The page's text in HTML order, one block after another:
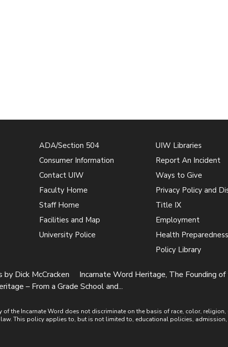
ADA/Section 504
Consumer Information
Contact UIW
Faculty Home
Staff Home
Facilities and Map
University Police
UIW Libraries
Report An Incident
Ways to Give
Privacy Policy and
Title IX
Employment
Health Preparedness
Policy Library
Dick McCracken
Incarnate Word Heritage, The Founding of
– From a Grade School and...
of the Incarnate Word does not discriminate on the basis of race, color,
This policy applies to, but is not limited to, educational policies,